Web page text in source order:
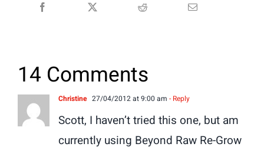
14 Comments
Christine 27/04/2012 at 9:00 am - Reply
Scott, I haven’t tried this one, but am
currently using Beyond Raw Re-Grow